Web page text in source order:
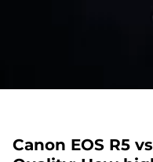
Canon EOS R5